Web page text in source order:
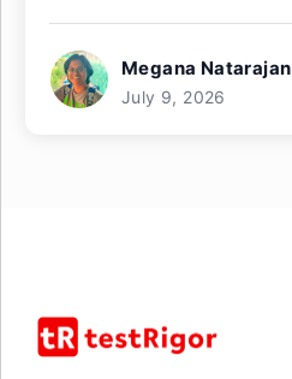
Megana Natarajan
July 9, 2026